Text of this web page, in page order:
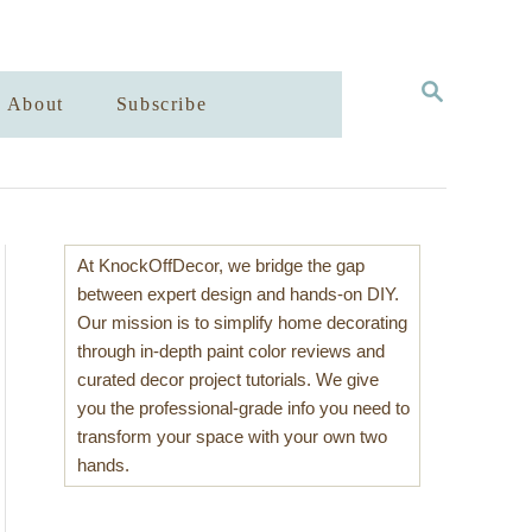
S
C
About Subscribe
At KnockOffDecor, we bridge the gap
between expert design and hands-on DIY.
Our mission is to simplify home decorating
through in-depth paint color reviews and
curated decor project tutorials. We give
you the professional-grade info you need to
transform your space with your own two
hands.